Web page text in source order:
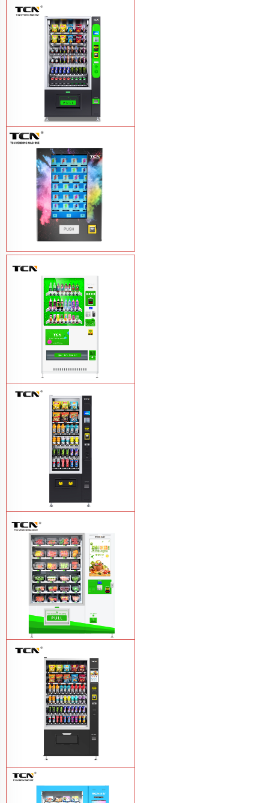
TCN-NLC-37(V10) TCN locker vending
machineLearn More
TCN-CEL-9G(H5）Salad Fruit Vending
MachineLearn More
Vape Vending Machine - without
TCN-CMC-03N(H32) OEM ODM
automatic cola bottled canned drink
vending machine Learn More
TCN-CSC-6G(H5) automatic snack
drink vending machine Learn More
TCN-D900-11L(32SP) intelligent Fruit
and Salad vending machine
More
TCN-CSC-10G(V10) Snack And Drink
Vending MachineLearn More